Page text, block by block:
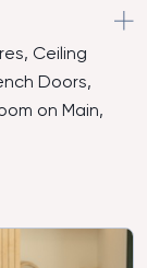
Ceiling
Doors,
on Main,